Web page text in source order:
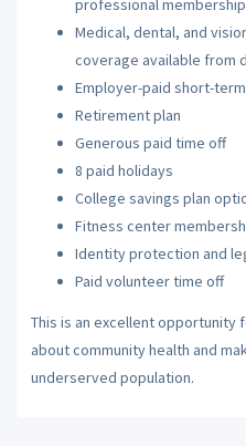
Medical, dental, and
coverage available from
Employer-paid short-
Retirement plan
Generous paid time off
8 paid holidays
College savings plan
Fitness center
Identity protection and
Paid volunteer time off
This is an excellent opportunity
about community health and
underserved population.